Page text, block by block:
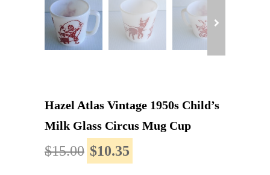
Hazel Atlas Vintage 1950s Child’s
Milk Glass Circus Mug Cup
$15.00 $10.35